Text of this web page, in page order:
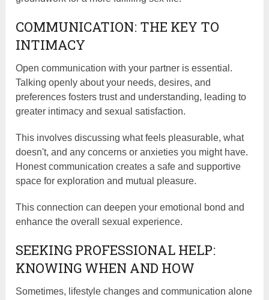
COMMUNICATION: THE KEY TO
INTIMACY
Open communication with your partner is essential.
Talking openly about your needs, desires, and
preferences fosters trust and understanding, leading to
greater intimacy and sexual satisfaction.
This involves discussing what feels pleasurable, what
doesn't, and any concerns or anxieties you might have.
Honest communication creates a safe and supportive
space for exploration and mutual pleasure.
This connection can deepen your emotional bond and
enhance the overall sexual experience.
SEEKING PROFESSIONAL HELP:
KNOWING WHEN AND HOW
Sometimes, lifestyle changes and communication alone